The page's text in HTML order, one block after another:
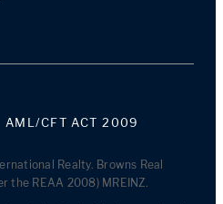
AML/CFT ACT 2009
Realty. Browns Real
the REAA 2008) MREINZ.